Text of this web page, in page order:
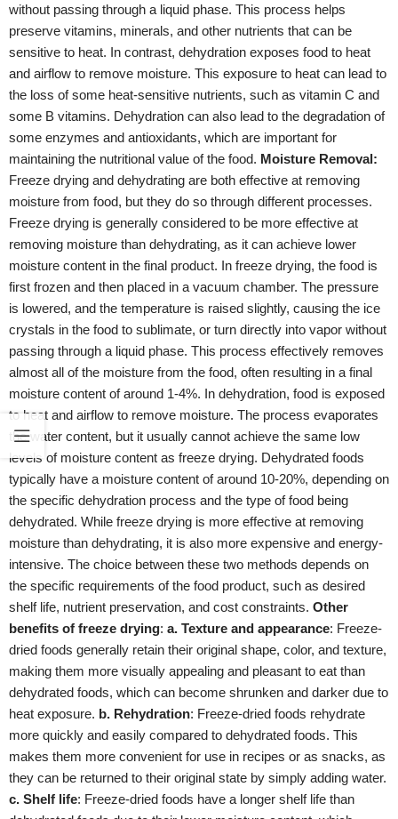
without passing through a liquid phase. This process helps
preserve vitamins, minerals, and other nutrients that can be
sensitive to heat. In contrast, dehydration exposes food to heat
and airflow to remove moisture. This exposure to heat can lead to
the loss of some heat-sensitive nutrients, such as vitamin C and
some B vitamins. Dehydration can also lead to the degradation of
some enzymes and antioxidants, which are important for
maintaining the nutritional value of the food. Moisture Removal:
Freeze drying and dehydrating are both effective at removing
moisture from food, but they do so through different processes.
Freeze drying is generally considered to be more effective at
removing moisture than dehydrating, as it can achieve lower
moisture content in the final product. In freeze drying, the food is
first frozen and then placed in a vacuum chamber. The pressure
is lowered, and the temperature is raised slightly, causing the ice
crystals in the food to sublimate, or turn directly into vapor without
passing through a liquid phase. This process effectively removes
almost all of the moisture from the food, often resulting in a final
moisture content of around 1-4%. In dehydration, food is exposed
to heat and airflow to remove moisture. The process evaporates
the water content, but it usually cannot achieve the same low
levels of moisture content as freeze drying. Dehydrated foods
typically have a moisture content of around 10-20%, depending on
the specific dehydration process and the type of food being
dehydrated. While freeze drying is more effective at removing
moisture than dehydrating, it is also more expensive and energy-
intensive. The choice between these two methods depends on
the specific requirements of the food product, such as desired
shelf life, nutrient preservation, and cost constraints. Other
benefits of freeze drying: a. Texture and appearance: Freeze-
dried foods generally retain their original shape, color, and texture,
making them more visually appealing and pleasant to eat than
dehydrated foods, which can become shrunken and darker due to
heat exposure. b. Rehydration: Freeze-dried foods rehydrate
more quickly and easily compared to dehydrated foods. This
makes them more convenient for use in recipes or as snacks, as
they can be returned to their original state by simply adding water.
c. Shelf life: Freeze-dried foods have a longer shelf life than